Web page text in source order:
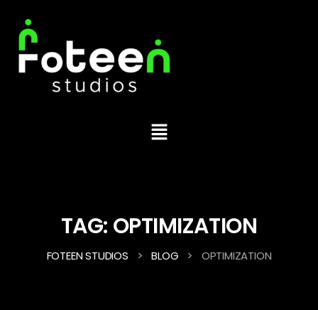
TAG: OPTIMIZATION
FOTEEN STUDIOS > BLOG > OPTIMIZATION